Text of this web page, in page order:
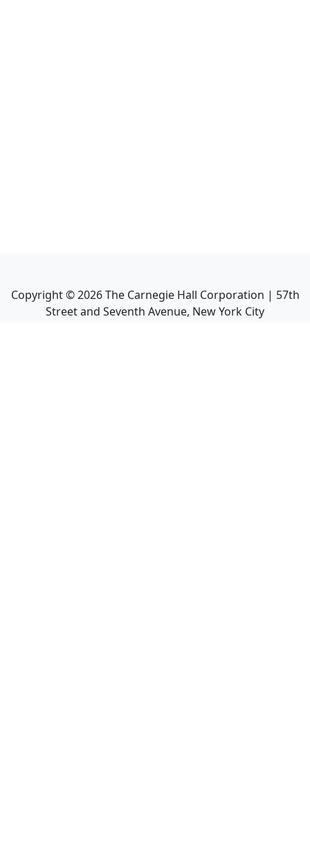
Copyright ©2026The Carnegie Hall Corporation | 57th
Street and Seventh Avenue, New York City